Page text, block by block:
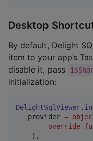
Desktop
By default, Delight
item to your app’s
disable it, pass
initialization:
DelightSqlViewer.
   provider
=
override
    },